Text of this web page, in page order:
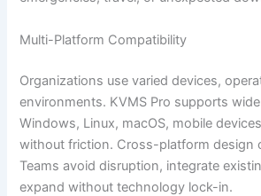
Multi-Platform Compatibility
Organizations use varied devices,
environments. KVMS Pro supports
Windows, Linux, macOS, mobile
without friction. Cross-platform design
Teams avoid disruption, integrate
expand without technology lock-in.